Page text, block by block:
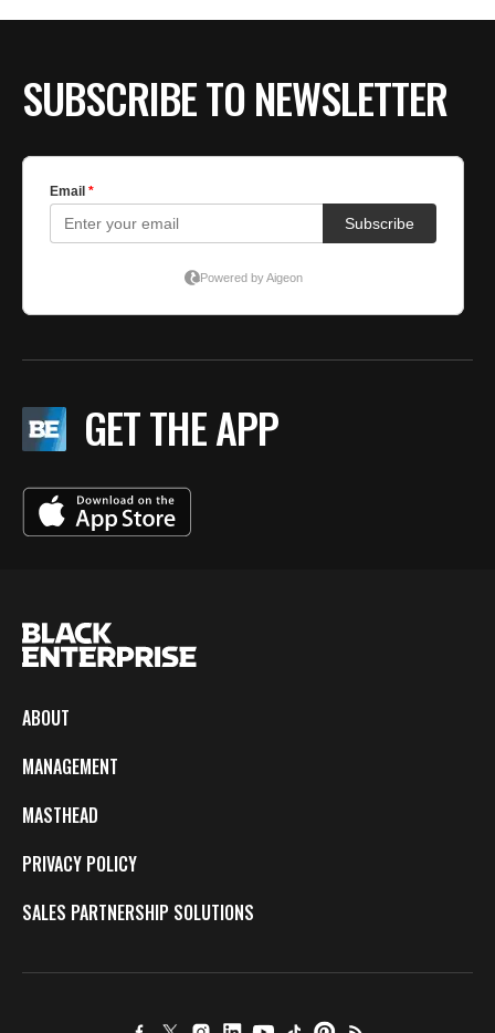
SUBSCRIBE TO NEWSLETTER
GET THE APP
ABOUT
MANAGEMENT
MASTHEAD
PRIVACY POLICY
SALES PARTNERSHIP SOLUTIONS